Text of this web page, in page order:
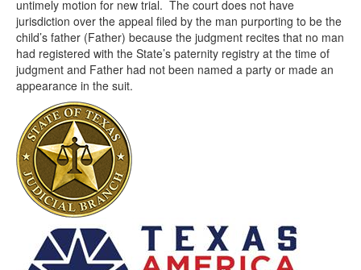
untimely motion for new trial. The court does not have
jurisdiction over the appeal filed by the man purporting to be the
child’s father (Father) because the judgment recites that no man
had registered with the State’s paternity registry at the time of
judgment and Father had not been named a party or made an
appearance in the suit.